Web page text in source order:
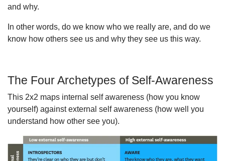
and why.
In other words, do we know who we really are, and do we
know how others see us and why they see us this way.
The Four Archetypes of Self-Awareness
This 2x2 maps internal self awareness (how you know
yourself) against external self awareness (how well you
understand how other see you).